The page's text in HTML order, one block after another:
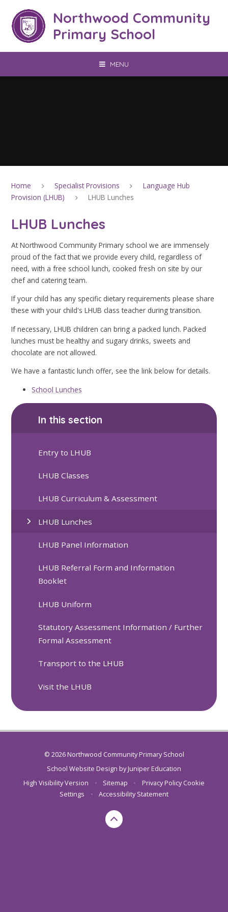
Northwood Community
Primary School
MENU
Home Specialist Provisions
Language Hub
Provision (LHUB)
LHUB Lunches
LHUB Lunches
At Northwood Community Primary school we are immensely
proud of the fact that we provide every child, regardless of
need, with a free school lunch, cooked fresh on site by our
chef and catering team.
If your child has any specific dietary requirements please share
these with your child's LHUB class teacher during transition.
If necessary, LHUB children can bring a packed lunch. Packed
lunches must be healthy and sugary drinks, sweets and
chocolate are not allowed.
We have a fantastic lunch offer, see the link below for details.
School Lunches
In this section
Entry to LHUB
LHUB Classes
LHUB Curriculum & Assessment
LHUB Lunches
LHUB Panel Information
LHUB Referral Form and Information
Booklet
LHUB Uniform
Statutory Assessment Information / Further
Formal Assessment
Transport to the LHUB
Visit the LHUB
© 2026 Northwood Community Primary School
School Website Design byJuniper Education
High Visibility Version
• Sitemap • Privacy Policy Cookie
Settings
• Accessibility Statement